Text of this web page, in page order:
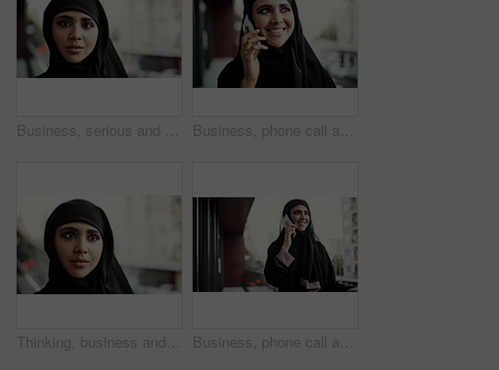
Business, serious and portrait of muslim woman outdoor for global b2b, about us and pride. International representative, confidence and Arab consultant with female person with hijab on balcony Business, phone call and happy Muslim woman on balcony for ideas, networking and communication. Professional, thinking and Islamic person on smartphone for online discussion, feedback and contact
Thinking, business and Muslim woman in city with idea for project, property development and career. Real estate, outdoor and Islamic person with thoughtful, solution and insight for urban planning Business, phone call and Muslim woman on balcony for contact, networking and communication. Professional, consultant and Islamic person on smartphone for online discussion, conversation and update